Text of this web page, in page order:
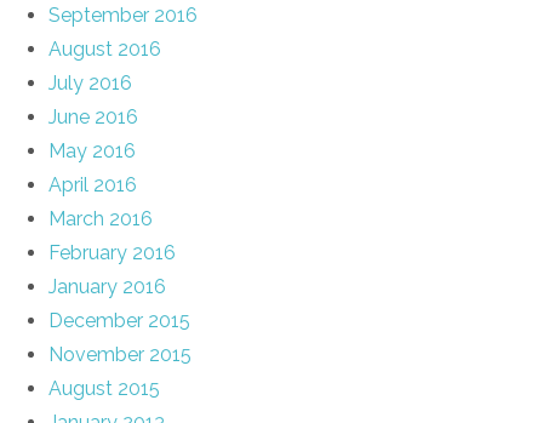
September 2016
August 2016
July 2016
June 2016
May 2016
April 2016
March 2016
February 2016
January 2016
December 2015
November 2015
August 2015